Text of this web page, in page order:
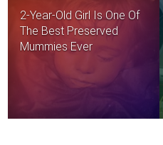
2-Year-Old Girl Is One Of
The Best Preserved
Mummies Ever